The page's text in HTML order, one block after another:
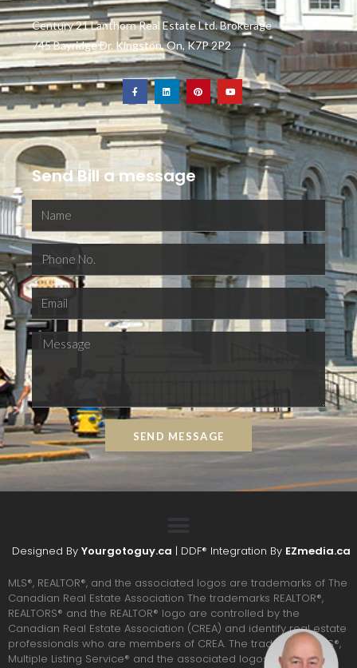
Century 21 Lanthorn Real Estate Ltd. Brokerage
745 Bayridge Dr. Kingston, On, K7P 2P2
Send Bill a message
SEND MESSAGE
Designed By Yourgotoguy.ca | DDF® Integration By EZmedia.ca
MLS®, REALTOR®, and the associated logos are trademarks of The
Canadian Real Estate Association The trademarks REALTOR®,
REALTORS® and the REALTOR® logo are controlled by the
Canadian Real Estate Association (CREA) and identify real estate
professionals who are members of CREA. The trademarks MLS®,
Multiple Listing Service® and the associated logos are owned